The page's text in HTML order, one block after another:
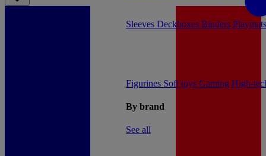
Figurines Soft toys Gaming High-
By brand
See all
Sleeves Deckboxes Binders Playmats